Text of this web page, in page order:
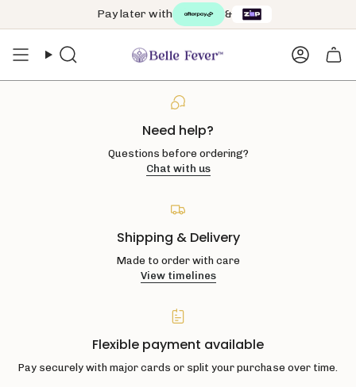
Pay later with &
Search
Need help?
Questions before ordering?
Chat with us
Shipping & Delivery
Made to order with care
View timelines
Flexible payment available
Pay securely with major cards or split your purchase over time.